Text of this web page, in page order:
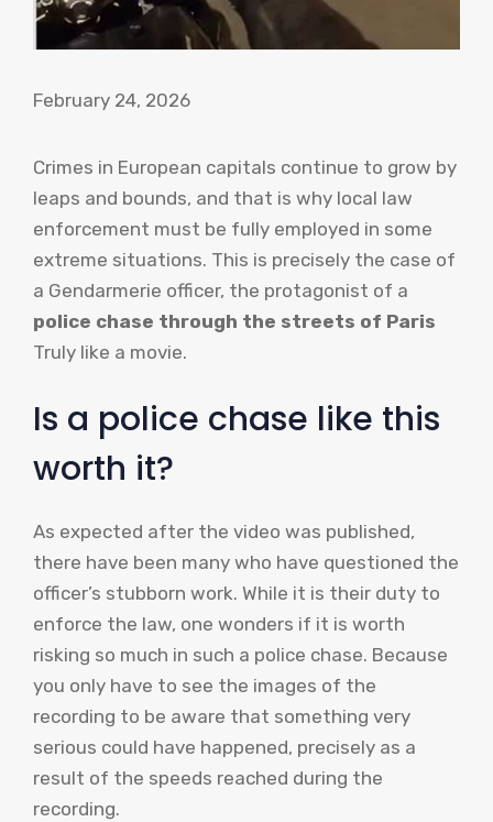
February 24, 2026
Crimes in European capitals continue to grow by
leaps and bounds, and that is why local law
enforcement must be fully employed in some
extreme situations. This is precisely the case of
a Gendarmerie officer, the protagonist of a
police chase through the streets of Paris
Truly like a movie.
Is a police chase like this
worth it?
As expected after the video was published,
there have been many who have questioned the
officer’s stubborn work. While it is their duty to
enforce the law, one wonders if it is worth
risking so much in such a police chase. Because
you only have to see the images of the
recording to be aware that something very
serious could have happened, precisely as a
result of the speeds reached during the
recording.